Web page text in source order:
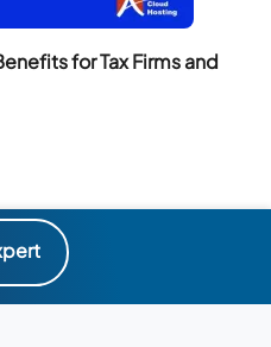
for Tax Firms and